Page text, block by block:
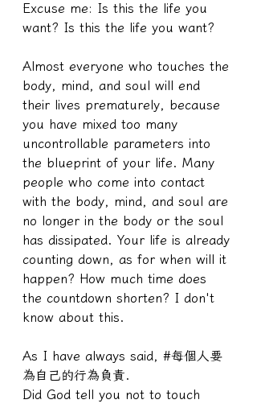
Excuse me: Is this the life you
want? Is this the life you want?
Almost everyone who touches the
body, mind, and soul will end
their lives prematurely, because
you have mixed too many
uncontrollable parameters into
the blueprint of your life. Many
people who come into contact
with the body, mind, and soul are
no longer in the body or the soul
has dissipated. Your life is already
counting down, as for when will it
happen? How much time does
the countdown shorten? I don't
know about this.
As I have always said, #每個人要
為自己的行為負責.
Did God tell you not to touch